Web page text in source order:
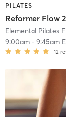
PILATES
Reformer Flow 2
Elemental Pilates
9:00am- 9:45am
12